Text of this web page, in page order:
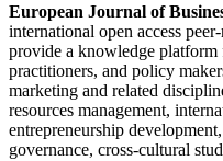
European Journal of
international open access
provide a knowledge platform
practitioners, and policy
marketing and related
resources management,
entrepreneurship
governance, cross-cultural